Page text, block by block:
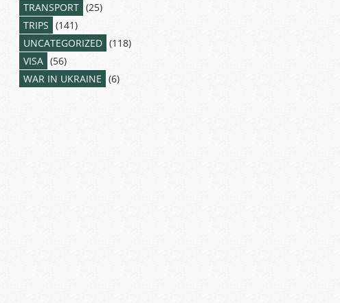
TRANSPORT (25)
TRIPS (141)
UNCATEGORIZED (118)
VISA (56)
WAR IN UKRAINE (6)